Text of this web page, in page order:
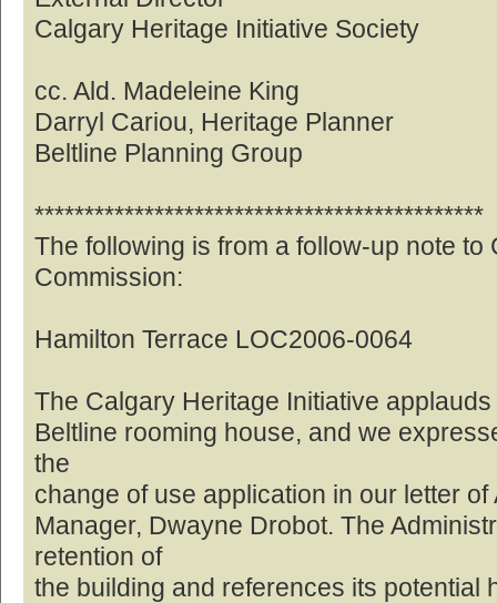
Calgary Heritage Initiative Society
cc. Ald. Madeleine King
Darryl Cariou, Heritage Planner
Beltline Planning Group
*********************************************
The following is from a follow-up note to
Commission:
Hamilton Terrace LOC2006-0064
The Calgary Heritage Initiative
Beltline rooming house, and we
the
change of use application in our letter
Manager, Dwayne Drobot. The
retention of
the building and references its potential